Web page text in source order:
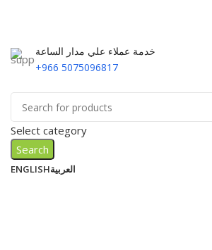
خدمة عملاء علي مدار الساعة
+966 5075096817
Select category
Search
ENGLISHالعربية